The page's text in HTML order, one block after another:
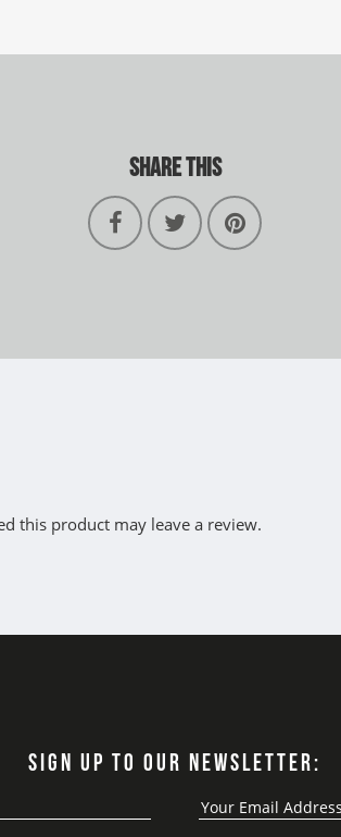
SHARE THIS
this product may leave a review.
SIGN UP TO OUR NEWSLETTER: